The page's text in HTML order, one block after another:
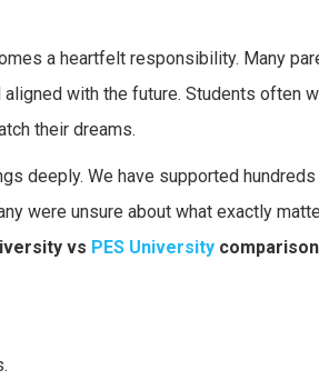
a heartfelt responsibility. Many
with the future. Students often
their dreams.
deeply. We have supported
were unsure about what exactly
vs PES University comparison